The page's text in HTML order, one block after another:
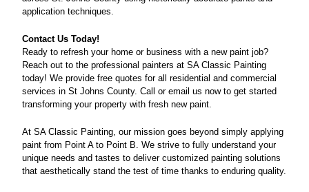
application techniques.
Contact Us Today!
Ready to refresh your home or business with a new paint job?
Reach out to the professional painters at SA Classic Painting
today! We provide free quotes for all residential and commercial
services in St Johns County. Call or email us now to get started
transforming your property with fresh new paint.
At SA Classic Painting, our mission goes beyond simply applying
paint from Point A to Point B. We strive to fully understand your
unique needs and tastes to deliver customized painting solutions
that aesthetically stand the test of time thanks to enduring quality.